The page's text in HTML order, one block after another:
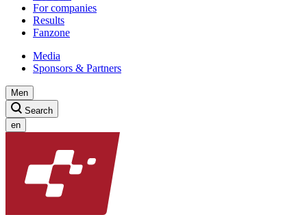
For companies
Results
Fanzone
Media
Sponsors & Partners
Men
Search
en